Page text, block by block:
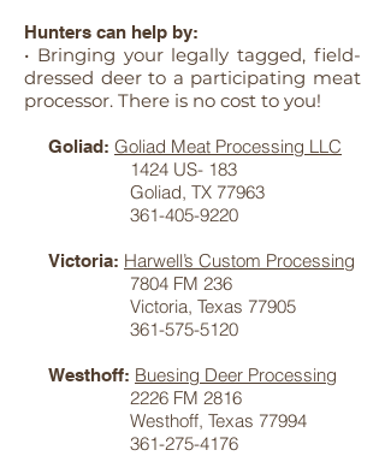
Hunters can help by:
• Bringing your legally tagged, field-
dressed deer to a participating meat
processor. There is no cost to you!
Goliad: Goliad Meat Processing LLC
1424 US- 183
Goliad, TX 77963
361-405-9220
Victoria: Harwell’s Custom Processing
7804 FM 236
Victoria, Texas 77905
361-575-5120
Westhoff: Buesing Deer Processing
2226 FM 2816
Westhoff, Texas 77994
361-275-4176